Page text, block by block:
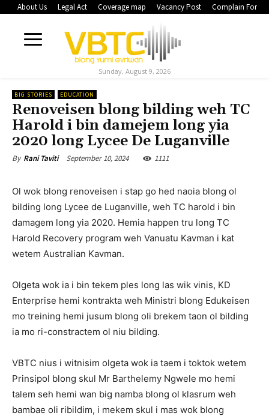
About Us Legal Act Coverage map Vacancy Post Complain Form
Sunday, August 9, 2026
BIG STORIES EDUCATION
Renoveisen blong bilding weh TC
Harold i bin damejem long yia
2020 long Lycee De Luganville
By Rani Taviti September 10, 2024 1111
Ol wok blong renoveisen i stap go hed naoia blong ol
bilding long Lycee de Luganville, weh TC harold i bin
damagem long yia 2020. Hemia happen tru long TC
Harold Recovery program weh Vanuatu Kavman i kat
wetem Australian Kavman.
Olgeta wok ia i bin tekem ples long las wik vinis, KD
Enterprise hemi kontrakta weh Ministri blong Edukeisen
mo treining hemi jusum blong oli brekem taon ol bilding
ia mo ri-constractem ol niu bilding.
VBTC nius i witnisim olgeta wok ia taem i toktok wetem
Prinsipol blong skul Mr Barthelemy Ngwele mo hemi
talem seh hemi wan big namba blong ol klasrum weh
bambae oli ribildim, i mekem skul i mas wok blong